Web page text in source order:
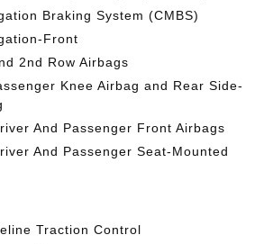
Braking System (CMBS)
Front
2nd Row Airbags
Knee Airbag and Rear Side-
And Passenger Front Airbags
And Passenger Seat-Mounted
Traction Control